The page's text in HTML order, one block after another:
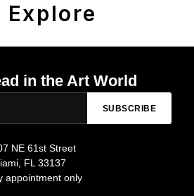
Explore
in the Art World
SUBSCRIBE
NE 61st Street
FL 33137
appointment only